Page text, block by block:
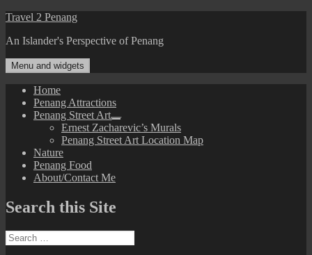
Skip
content
Travel 2 Penang
An Islander's Perspective of Penang
Menu and widgets
Home
Penang Attractions
Penang Street Art
expand
child
menu
Ernest Zacharevic’s Murals
Penang Street Art Location Map
Nature
Penang Food
About/Contact Me
Search this Site
Search
for: